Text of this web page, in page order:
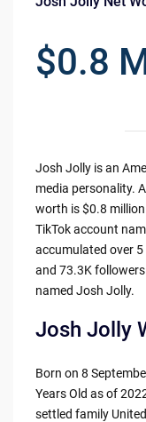
$0.8
Josh Jolly is an
media personality.
worth is $0.8
TikTok account
accumulated over
and 73.3K
named Josh Jolly.
Josh Jolly
Born on 8
Years Old as of
settled family